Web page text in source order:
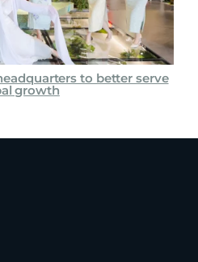
to better serve
growth